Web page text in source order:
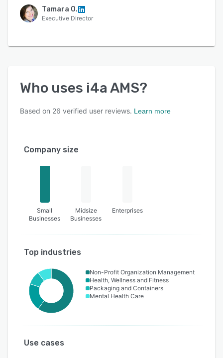
Tamara O.
Executive Director
Who uses i4a AMS?
Based on 26 verified user reviews. Learn more
Company size
Small
Businesses
Midsize
Businesses
Enterprises
Top industries
Non-Profit Organization Management
Health, Wellness and Fitness
Packaging and Containers
Mental Health Care
Use cases